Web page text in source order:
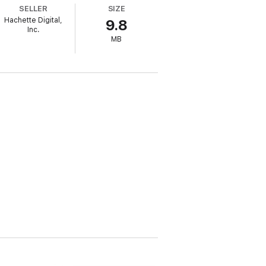
our history, those who helped Trump
SELLER
Hachette Digital,
Inc.
SIZE
9.8
MB